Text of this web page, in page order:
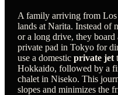
A family arriving from
lands at Narita. Instead of
or a long drive, they board
private pad in Tokyo for
use a domesticprivate jet
Hokkaido, followed by a
chalet in Niseko. This
slopes and minimizes the